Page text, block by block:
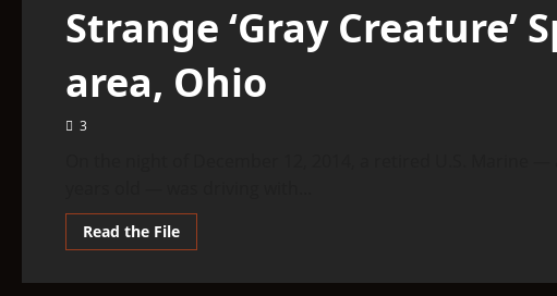
Strange ‘Gray Creature’
area, Ohio
3
Read the FileRead
more